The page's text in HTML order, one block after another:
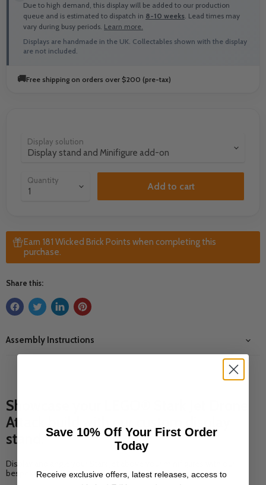
Due to high demand, this display will be added to our production
queue and is estimated to dispatch in 8-10 weeks. Lead times may
vary during busy periods. Learn more.
Displays are handmade in the UK. Collectables shown with the display
are not included.
🚚Free shipping on orders over $200 (pre-tax)
Display solution
Quantity
Add to cart
Earn 181 Wicked Brick Points when completing this
purchase.
Share this:
Assembly Instructions
Showcase your LEGO® Stark Jet Drone
Attack build with our custom display
stand.
Display and angle your Stark Jet above your minifigures with our
bespoke display stand.
Save 10% Off Your First Order
Today
Receive exclusive offers, latest releases, access to